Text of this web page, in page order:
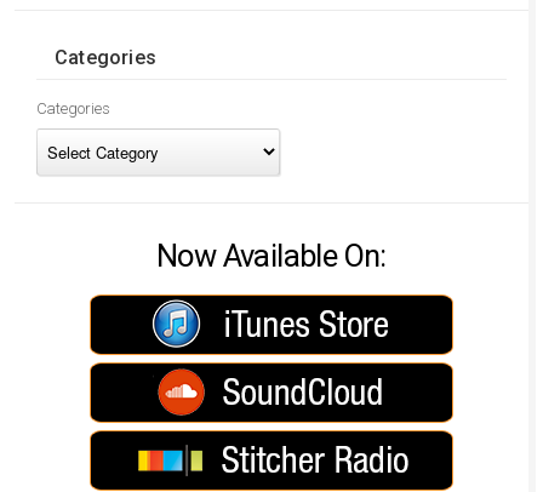
Categories
Categories
Now Available On: